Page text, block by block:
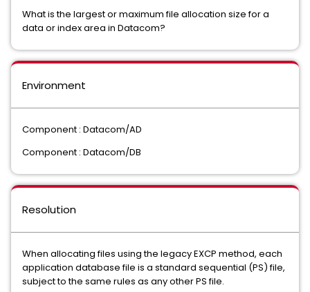
What is the largest or maximum file allocation size for a
data or index area in Datacom?
Environment
Component : Datacom/AD
Component : Datacom/DB
Resolution
When allocating files using the legacy EXCP method, each
application database file is a standard sequential (PS) file,
subject to the same rules as any other PS file.